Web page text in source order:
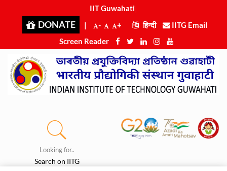
IIT Guwahati i
DONATE | - + हिन्दी
IITG Email
Screen Reader
Looking for..
Search on IITG